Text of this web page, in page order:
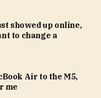
showed up online,
to change a
Air to the M5,
me